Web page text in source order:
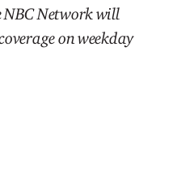
NBC Network will
on weekday